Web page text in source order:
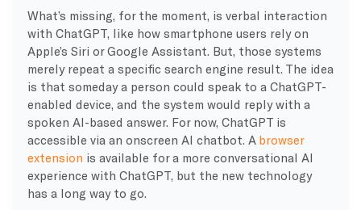
What’s missing, for the moment, is verbal interaction
with ChatGPT, like how smartphone users rely on
Apple’s Siri or Google Assistant. But, those systems
merely repeat a specific search engine result. The idea
is that someday a person could speak to a ChatGPT-
enabled device, and the system would reply with a
spoken AI-based answer. For now, ChatGPT is
accessible via an onscreen AI chatbot. A browser
extension is available for a more conversational AI
experience with ChatGPT, but the new technology
has a long way to go.